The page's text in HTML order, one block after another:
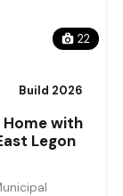
22
Build 2026
Home with
Legon